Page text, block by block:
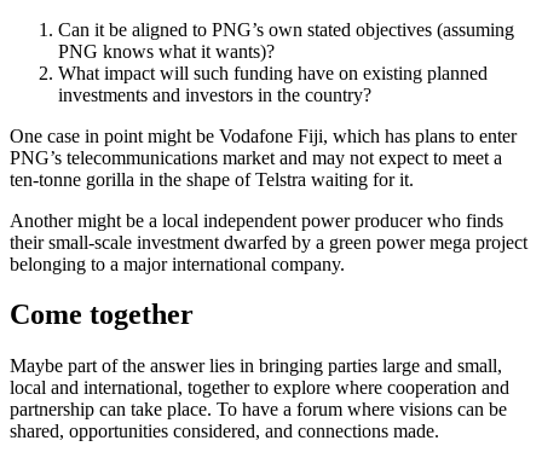
Can it be aligned to PNG’s own stated objectives (assuming
PNG knows what it wants)?
What impact will such funding have on existing planned
investments and investors in the country?
One case in point might be Vodafone Fiji, which has plans to enter
PNG’s telecommunications market and may not expect to meet a
ten-tonne gorilla in the shape of Telstra waiting for it.
Another might be a local independent power producer who finds
their small-scale investment dwarfed by a green power mega project
belonging to a major international company.
Come together
Maybe part of the answer lies in bringing parties large and small,
local and international, together to explore where cooperation and
partnership can take place. To have a forum where visions can be
shared, opportunities considered, and connections made.